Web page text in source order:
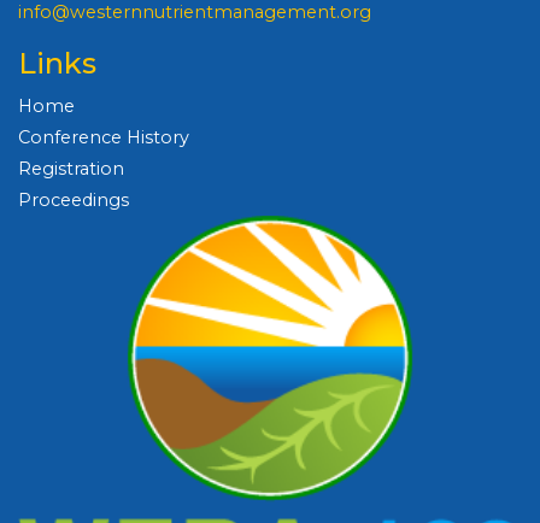
info@westernnutrientmanagement.org
Links
Home
Conference History
Registration
Proceedings